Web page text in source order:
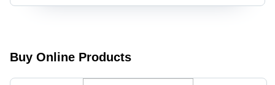
for Easy
Funky
Printed
Designs
Colors |
Shopping,
and Gifting
Buy Online Products